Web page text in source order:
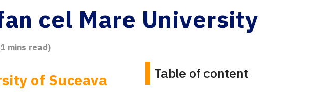
cel Mare University
1 mins read)
of Suceava
Table of content